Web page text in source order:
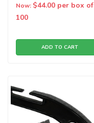
Now: $44.00 per box of
100
ADD TO CART